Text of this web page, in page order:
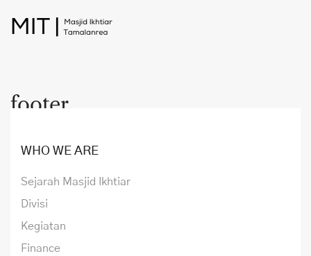
footer
WHO WE ARE
Sejarah Masjid Ikhtiar
Divisi
Kegiatan
Finance